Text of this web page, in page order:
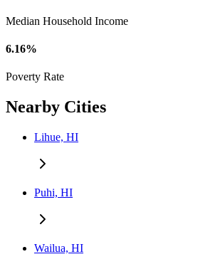
Median Household Income
6.16%
Poverty Rate
Nearby Cities
Lihue, HI
Puhi, HI
Wailua, HI